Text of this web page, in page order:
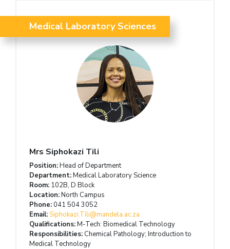
Medical Laboratory Sciences
Mrs Siphokazi Tili
Position:Head of Department
Department:Medical Laboratory Science
Room: 102B, D Block
Location:North Campus
Phone: 041 504 3052
Email:Siphokazi.Tili@mandela.ac.za
Qualifications:M-Tech: Biomedical Technology
Responsibilities: Chemical Pathology; Introduction to
Medical Technology